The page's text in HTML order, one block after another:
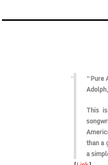
“Pure
This
than a
a